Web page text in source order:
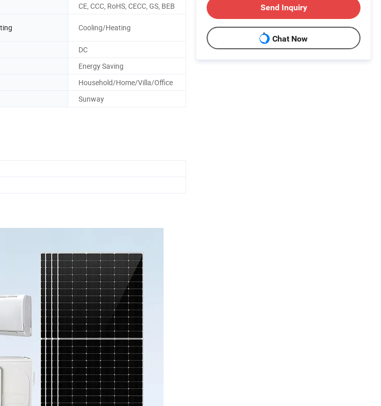
CE, CCC, RoHS, CECC, GS, BEB
Cooling/Heating
DC
Energy Saving
Household/Home/Villa/Office
Sunway
Send Inquiry
Chat Now